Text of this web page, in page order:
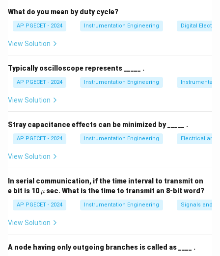
Step 2: Detailed Explanation:
• Cardiac Output is a crucial cardiovascular parameter
• It is defined as the volume of blood pumped by the
left ventricle into the systemic circulation (via the
aorta) per unit of time.
• The standard clinical unit of measurement for cardiac
output is liters per minute (\text{L/min}
L/min).
\text{Cardiac Output (CO)} =
Cardiac Output (CO) = Stroke Volume (SV) ×Heart Rate
where Stroke Volume is the amount of blood pumped
per beat, and Heart Rate is the number of beats per
What do you mean by duty cycle?
AP PGECET - 2024 Instrumentation Engineering Digital
View Solution
Typically oscilloscope represents _____ .
AP PGECET - 2024 Instrumentation Engineering
View Solution
Stray capacitance effects can be minimized by _____ .
AP PGECET - 2024 Instrumentation Engineering Electrical and
View Solution
In serial communication, if the time interval to transmit on
e bit is 10 \m
u
μ sec. What is the time to transmit an 8-bit word?
AP PGECET - 2024 Instrumentation Engineering Signals and
View Solution
A node having only outgoing branches is called as ____ .